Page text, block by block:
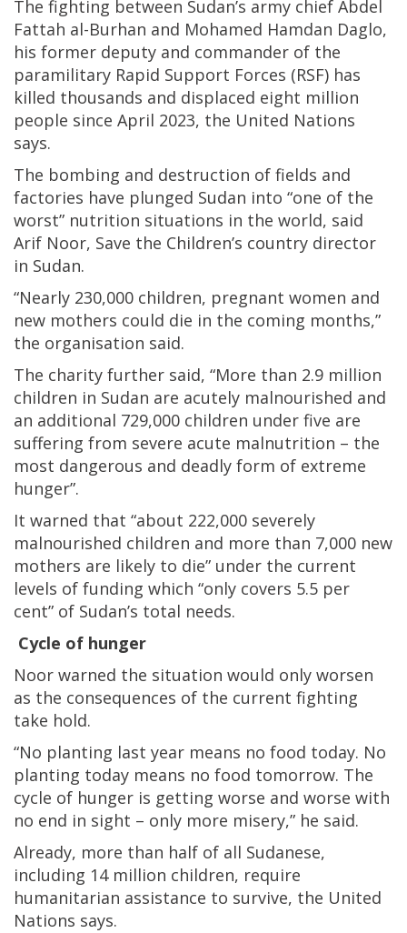
The fighting between Sudan’s army chief Abdel
Fattah al-Burhan and Mohamed Hamdan Daglo,
his former deputy and commander of the
paramilitary Rapid Support Forces (RSF) has
killed thousands and displaced eight million
people since April 2023, the United Nations
says.
The bombing and destruction of fields and
factories have plunged Sudan into “one of the
worst” nutrition situations in the world, said
Arif Noor, Save the Children’s country director
in Sudan.
“Nearly 230,000 children, pregnant women and
new mothers could die in the coming months,”
the organisation said.
The charity further said, “More than 2.9 million
children in Sudan are acutely malnourished and
an additional 729,000 children under five are
suffering from severe acute malnutrition – the
most dangerous and deadly form of extreme
hunger”.
It warned that “about 222,000 severely
malnourished children and more than 7,000 new
mothers are likely to die” under the current
levels of funding which “only covers 5.5 per
cent” of Sudan’s total needs.
Cycle of hunger
Noor warned the situation would only worsen
as the consequences of the current fighting
take hold.
“No planting last year means no food today. No
planting today means no food tomorrow. The
cycle of hunger is getting worse and worse with
no end in sight – only more misery,” he said.
Already, more than half of all Sudanese,
including 14 million children, require
humanitarian assistance to survive, the United
Nations says.